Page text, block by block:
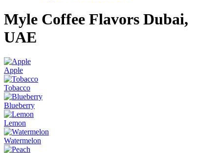
Myle Coffee Flavors Dubai,
UAE
Apple
Tobacco
Blueberry
Lemon
Watermelon